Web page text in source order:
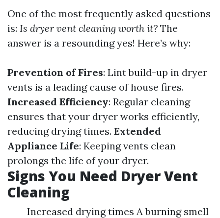
One of the most frequently asked questions
is: Is dryer vent cleaning worth it? The
answer is a resounding yes! Here’s why:
Prevention of Fires: Lint build-up in dryer
vents is a leading cause of house fires.
Increased Efficiency: Regular cleaning
ensures that your dryer works efficiently,
reducing drying times. Extended
Appliance Life: Keeping vents clean
prolongs the life of your dryer.
Signs You Need Dryer Vent
Cleaning
Increased drying times A burning smell